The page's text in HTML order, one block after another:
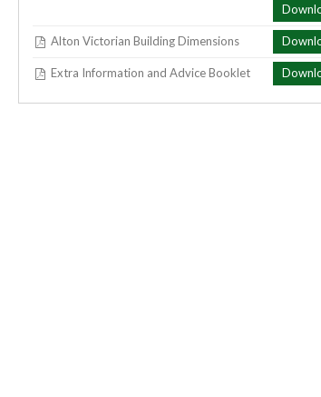
Alton Victorian Building Dimensions
Extra Information and Advice Booklet